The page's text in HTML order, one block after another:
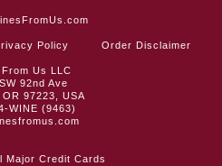
Policy Order Disclaimer
Us LLC
92nd Ave
OR 97223, USA
WINE (9463)
Major Credit Cards